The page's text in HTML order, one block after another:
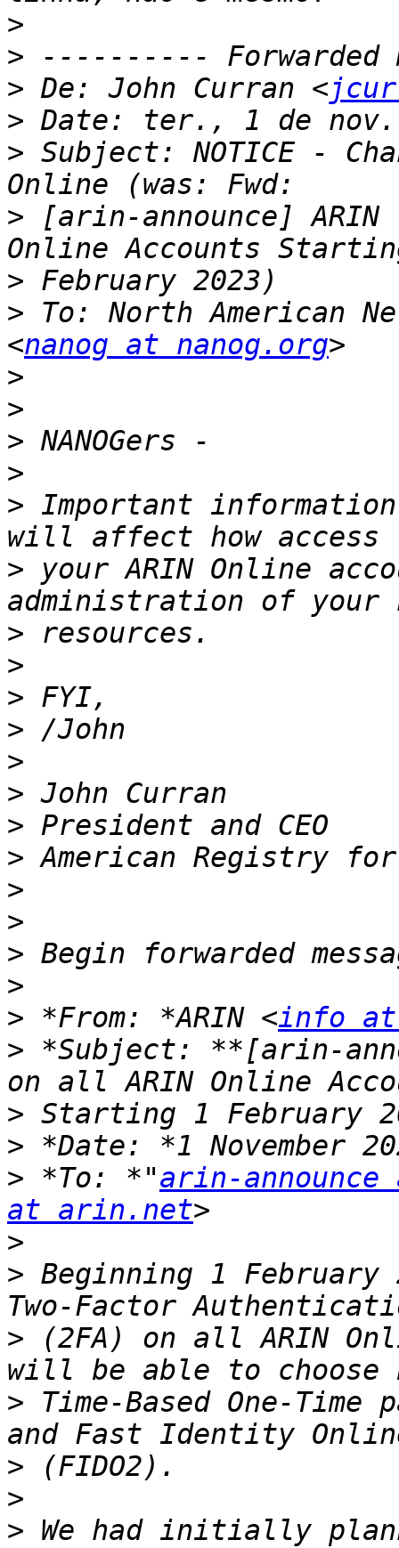
>
>
> De: John Curran <
>
> Subject: NOTICE -
> [arin-announce]
>
> To: North American
<nanog at nanog.org
>
>
>
>
> Important
> your ARIN Online
>
>
>
>
>
>
>
>
>
>
>
>
> *From: *ARIN <info
> *Subject: **[arin-
>
>
> *To: *"arin-
at arin.net
>
> Beginning 1
> (2FA) on all ARIN
> Time-Based One-Time
>
>
> We had initially